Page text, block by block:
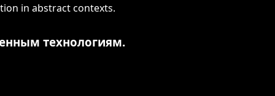
in abstract contexts.
технологиям.